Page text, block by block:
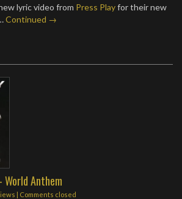
lyric video from Press Playfor their new
Continued →
World Anthem
| Comments closed